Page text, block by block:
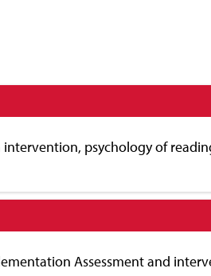
intervention, psychology of
Assessment and